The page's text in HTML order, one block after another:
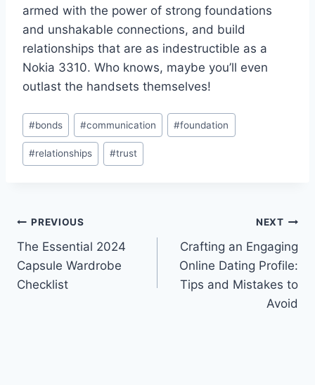
armed with ​the power of ⁤strong foundations
and unshakable connections, and build
relationships that are as indestructible as a
Nokia 3310. Who knows, maybe you’ll even
outlast the ⁣handsets themselves!
Post
Tags:
#bonds #communication #foundation
#relationships #trust
Post
navigation
PREVIOUS
The Essential 2024
Capsule Wardrobe
Checklist
NEXT
Crafting an Engaging
Online Dating Profile:
Tips and Mistakes to
Avoid